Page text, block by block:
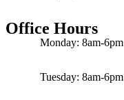
Office Hours
Monday: 8am-6pm
Tuesday: 8am-6pm